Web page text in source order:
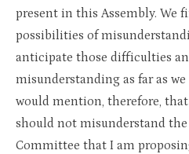
present in this Assembly. We
possibilities of
anticipate those difficulties
misunderstanding as far as
would mention, therefore,
should not misunderstand
Committee that I am